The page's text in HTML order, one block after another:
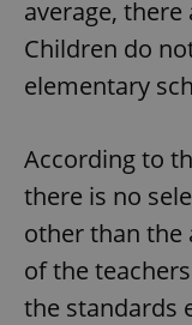
average,
Children do
elementary
According to
there is no
other than the
of the
the standards